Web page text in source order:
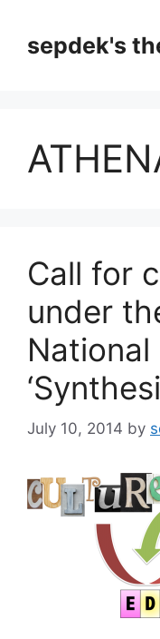
contentsepdek's
Call for
under
July 10, 2014 by